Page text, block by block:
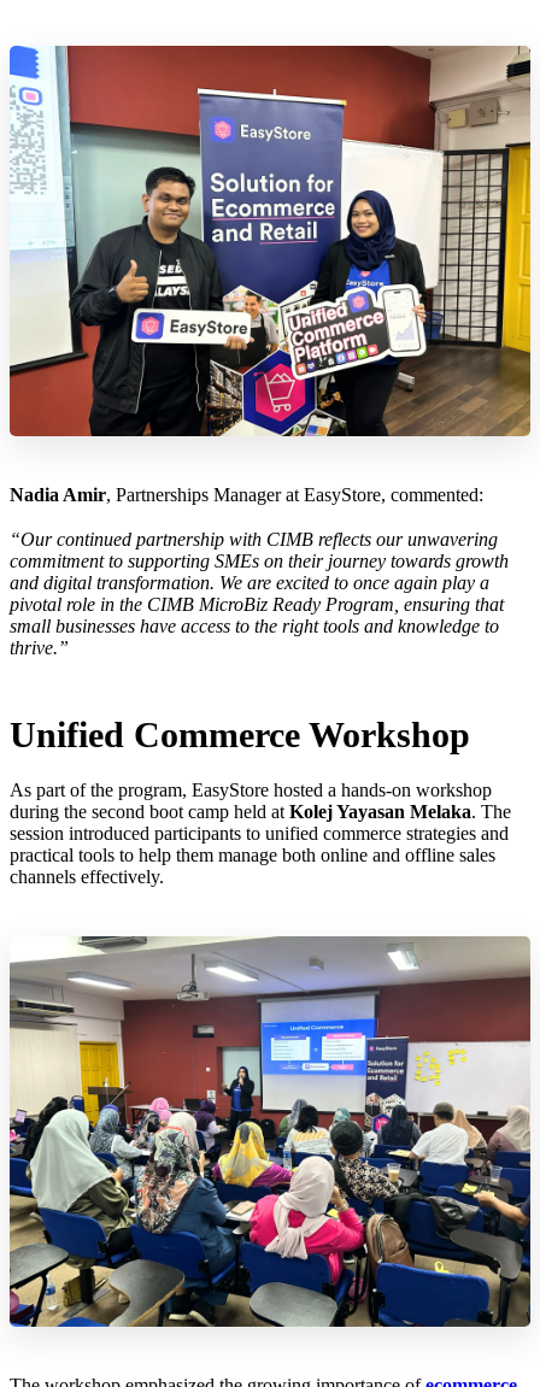
Nadia Amir, Partnerships Manager at EasyStore, commented:
“Our continued partnership with CIMB reflects our unwavering
commitment to supporting SMEs on their journey towards growth
and digital transformation. We are excited to once again play a
pivotal role in the CIMB MicroBiz Ready Program, ensuring that
small businesses have access to the right tools and knowledge to
thrive.”
Unified Commerce Workshop
As part of the program, EasyStore hosted a hands-on workshop
during the second boot camp held at Kolej Yayasan Melaka. The
session introduced participants to unified commerce strategies and
practical tools to help them manage both online and offline sales
channels effectively.